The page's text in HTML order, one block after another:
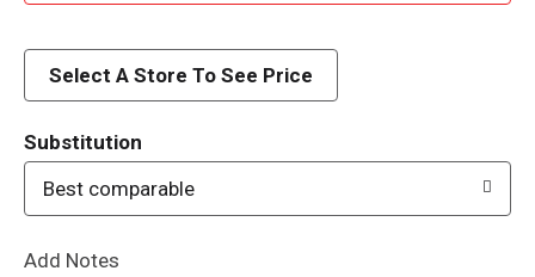
d
Select A Store To See Price
Substitution
Best comparable
Add Notes